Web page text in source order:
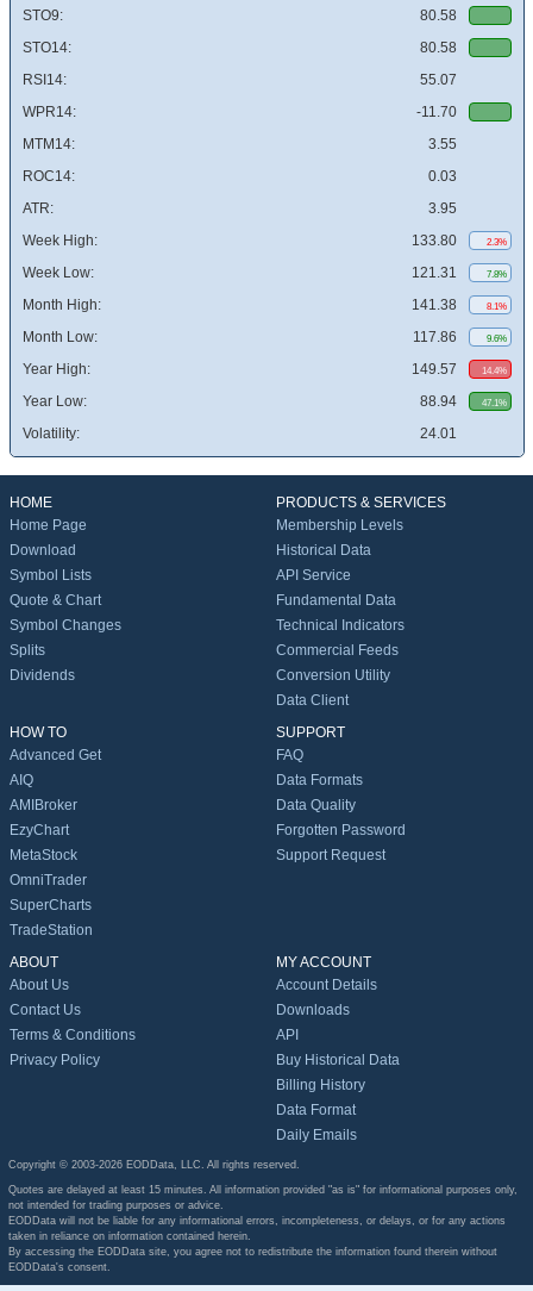
STO9:
80.58
STO14:
80.58
RSI14:
55.07
WPR14:
-11.70
MTM14:
3.55
ROC14:
0.03
ATR:
3.95
Week High:
133.80 2.3%
Week Low: 121.31 7.8%
Month High: 141.38 8.1%
Month Low: 117.86 9.6%
Year High: 149.57 14.4%
Year Low: 88.94 47.1%
Volatility: 24.01
HOME
Home Page
Download
Symbol Lists
Quote & Chart
Symbol Changes
Splits
Dividends
PRODUCTS & SERVICES
Membership Levels
Historical Data
API Service
Fundamental Data
Technical Indicators
Commercial Feeds
Conversion Utility
Data Client
HOW TO
Advanced Get
AIQ
AMIBroker
EzyChart
MetaStock
OmniTrader
SuperCharts
TradeStation
SUPPORT
FAQ
Data Formats
Data Quality
Forgotten Password
Support Request
ABOUT
About Us
Contact Us
Terms & Conditions
Privacy Policy
MY ACCOUNT
Account Details
Downloads
API
Buy Historical Data
Billing History
Data Format
Daily Emails
Copyright © 2003-2026 EODData, LLC. All rights reserved.
Quotes are delayed at least 15 minutes. All information provided "as is" for informational purposes only,
not intended for trading purposes or advice.
EODData will not be liable for any informational errors, incompleteness, or delays, or for any actions
taken in reliance on information contained herein.
By accessing the EODData site, you agree not to redistribute the information found therein without
EODData's consent.